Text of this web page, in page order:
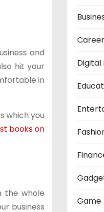
and
hit your
in
which you
books on
the whole
business
Career
Game